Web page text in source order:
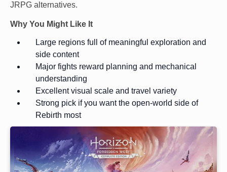
JRPG alternatives.
Why You Might Like It
Large regions full of meaningful exploration and
side content
Major fights reward planning and mechanical
understanding
Excellent visual scale and travel variety
Strong pick if you want the open-world side of
Rebirth most